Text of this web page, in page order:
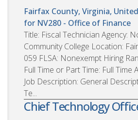
Fairfax County, Virginia,
for NV280 - Office of Finance
Title: Fiscal Technician Agency:
Community College Location:
059 FLSA: Nonexempt Hiring
Full Time or Part Time: Full Time
Job Description: General
Te...
Chief Technology